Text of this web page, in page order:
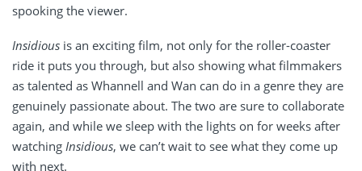
spooking the viewer.
Insidious is an exciting film, not only for the roller-coaster
ride it puts you through, but also showing what filmmakers
as talented as Whannell and Wan can do in a genre they are
genuinely passionate about. The two are sure to collaborate
again, and while we sleep with the lights on for weeks after
watching Insidious, we can’t wait to see what they come up
with next.